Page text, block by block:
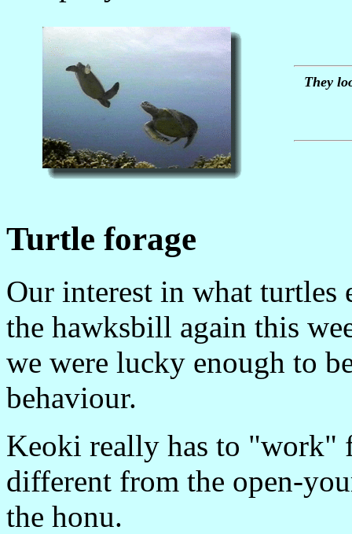
They
Turtle forage
Our interest in what turtles
the hawksbill again this
we were lucky enough to
behaviour.
Keoki really has to "work"
different from the open-
the honu.